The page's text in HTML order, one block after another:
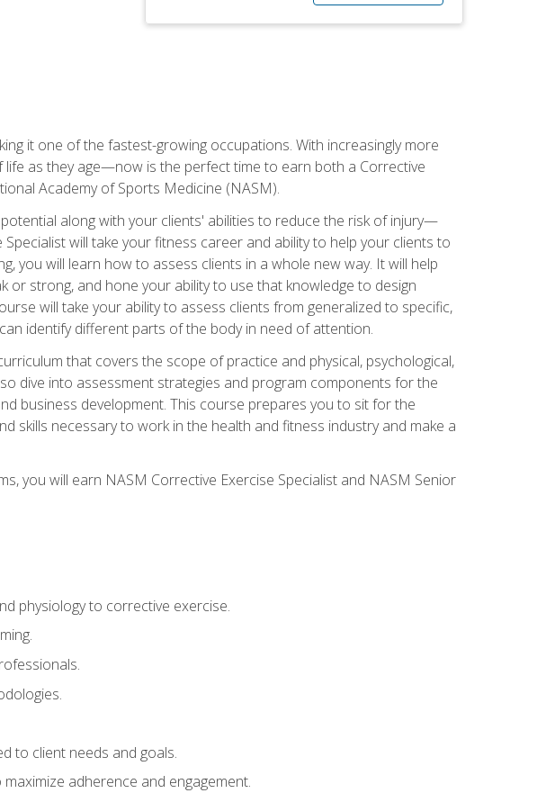
it one of the fastest-growing occupations. With increasingly more
as they age—now is the perfect time to earn both a Corrective
Academy of Sports Medicine (NASM).
along with your clients' abilities to reduce the risk of injury—
will take your fitness career and ability to help your clients to
you will learn how to assess clients in a whole new way. It will help
strong, and hone your ability to use that knowledge to design
will take your ability to assess clients from generalized to specific,
identify different parts of the body in need of attention.
that covers the scope of practice and physical, psychological,
dive into assessment strategies and program components for the
business development. This course prepares you to sit for the
skills necessary to work in the health and fitness industry and make a
you will earn NASM Corrective Exercise Specialist and NASM Senior
physiology to corrective exercise.
to client needs and goals.
adherence and engagement.